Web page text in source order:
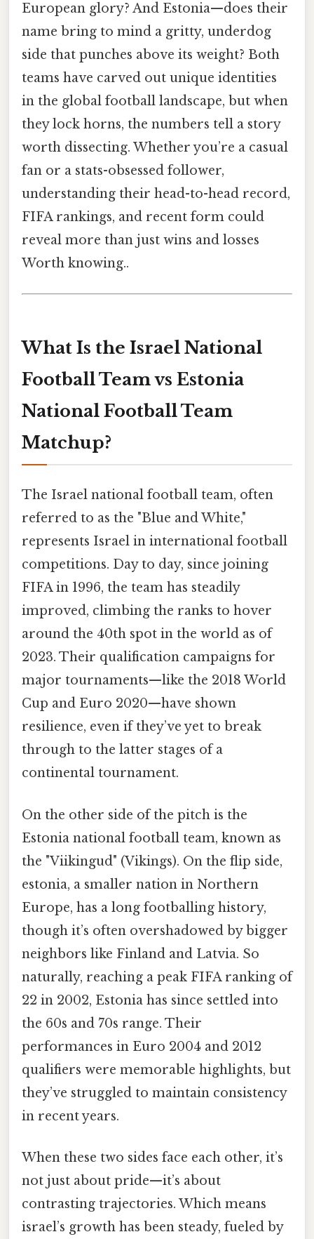
European glory? And Estonia—does their
name bring to mind a gritty, underdog
side that punches above its weight? Both
teams have carved out unique identities
in the global football landscape, but when
they lock horns, the numbers tell a story
worth dissecting. Whether you’re a casual
fan or a stats-obsessed follower,
understanding their head-to-head record,
FIFA rankings, and recent form could
reveal more than just wins and losses
Worth knowing..
What Is the Israel National
Football Team vs Estonia
National Football Team
Matchup?
The Israel national football team, often
referred to as the "Blue and White,"
represents Israel in international football
competitions. Day to day, since joining
FIFA in 1996, the team has steadily
improved, climbing the ranks to hover
around the 40th spot in the world as of
2023. Their qualification campaigns for
major tournaments—like the 2018 World
Cup and Euro 2020—have shown
resilience, even if they’ve yet to break
through to the latter stages of a
continental tournament.
On the other side of the pitch is the
Estonia national football team, known as
the "Viikingud" (Vikings). On the flip side,
estonia, a smaller nation in Northern
Europe, has a long footballing history,
though it’s often overshadowed by bigger
neighbors like Finland and Latvia. So
naturally, reaching a peak FIFA ranking of
22 in 2002, Estonia has since settled into
the 60s and 70s range. Their
performances in Euro 2004 and 2012
qualifiers were memorable highlights, but
they’ve struggled to maintain consistency
in recent years.
When these two sides face each other, it’s
not just about pride—it’s about
contrasting trajectories. Which means
israel’s growth has been steady, fueled by